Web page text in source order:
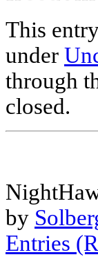
This
under
through
closed.
by
Entries